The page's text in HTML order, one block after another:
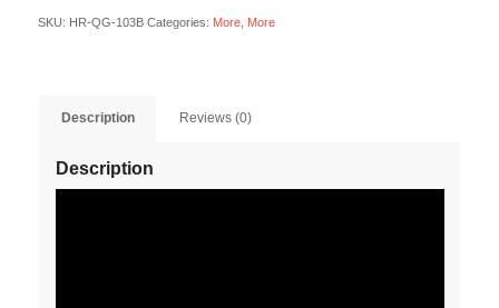
SKU: HR-QG-103B Categories: More, More
Description Reviews (0)
Description